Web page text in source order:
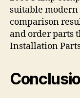
suitable modern
comparison
and order parts
Installation